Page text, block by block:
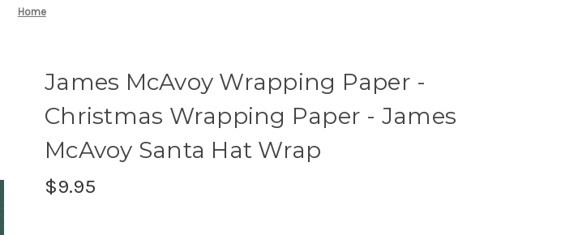
Home
James McAvoy Wrapping Paper -
Christmas Wrapping Paper - James
McAvoy Santa Hat Wrap
$9.95